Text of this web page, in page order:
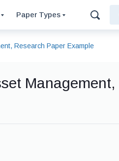
Paper Types
Research Paper Example
Management,